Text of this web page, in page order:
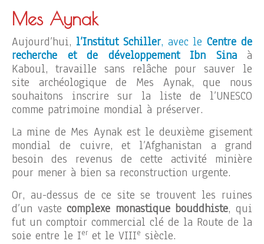
Mes Aynak
Aujourd’hui, l’Institut Schiller, avec leCentre de
recherche et de développement Ibn Sina
à
Kaboul, travaille sans relâche pour sauver le
site archéologique de Mes Aynak, que nous
souhaitons inscrire sur la liste de l’UNESCO
comme patrimoine mondial à préserver.
La mine de Mes Aynak est le deuxième gisement
mondial de cuivre, et l’Afghanistan a grand
besoin des revenus de cette activité minière
pour mener à bien sa reconstruction urgente.
Or, au-dessus de ce site se trouvent les ruines
d’un vastecomplexe monastique bouddhiste, qui
fut un comptoir commercial clé de la Route de la
soie entre le Ier et le VIIIe siècle.